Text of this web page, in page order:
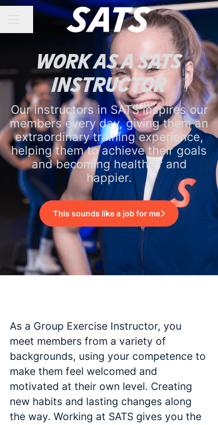
Work as a SATS
Instructor
Our instructors in SATS inspires our
members every day, giving them an
extraordinary training experience,
helping them to achieve their goals
and becoming healthier and
happier.
This sounds like a job for me
As a Group Exercise Instructor, you
meet members from a variety of
backgrounds, using your competence to
make them feel welcomed and
motivated at their own level. Creating
new habits and lasting changes along
the way. Working at SATS gives you the